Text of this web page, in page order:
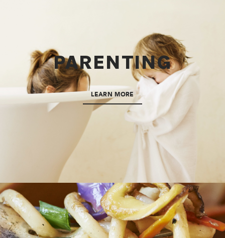
PARENTING
LEARN MORE